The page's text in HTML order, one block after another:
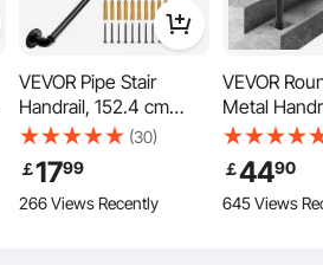
VEVOR Pipe Stair
Handrail, 152.4 cm
Staircase Handrail,
199.6 kg Load Capacity
Carbon Steel Pipe
Handrail, Industrial Pipe
(30)
￡1799
266 Views Recently
VEVOR
Metal
Handrail 2
Handrails
Steps
38H Inch
￡4490
645 Views